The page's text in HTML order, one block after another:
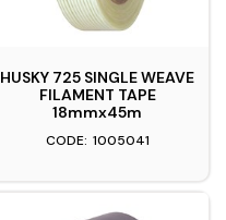
HUSKY 725 SINGLE WEAVE
FILAMENT TAPE
18mmx45m
1005041